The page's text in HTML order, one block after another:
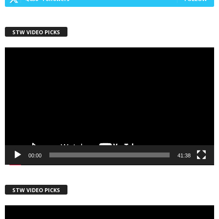
STW VIDEO PICKS
00:00 41:38
STW VIDEO PICKS
First Name